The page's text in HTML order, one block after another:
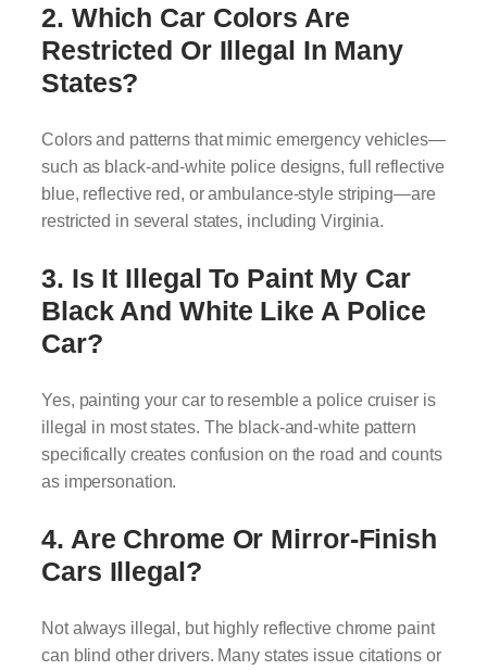
2. Which Car Colors Are
Restricted Or Illegal In Many
States?
Colors and patterns that mimic emergency vehicles—
such as black-and-white police designs, full reflective
blue, reflective red, or ambulance-style striping—are
restricted in several states, including Virginia.
3. Is It Illegal To Paint My Car
Black And White Like A Police
Car?
Yes, painting your car to resemble a police cruiser is
illegal in most states. The black-and-white pattern
specifically creates confusion on the road and counts
as impersonation.
4. Are Chrome Or Mirror-Finish
Cars Illegal?
Not always illegal, but highly reflective chrome paint
can blind other drivers. Many states issue citations or